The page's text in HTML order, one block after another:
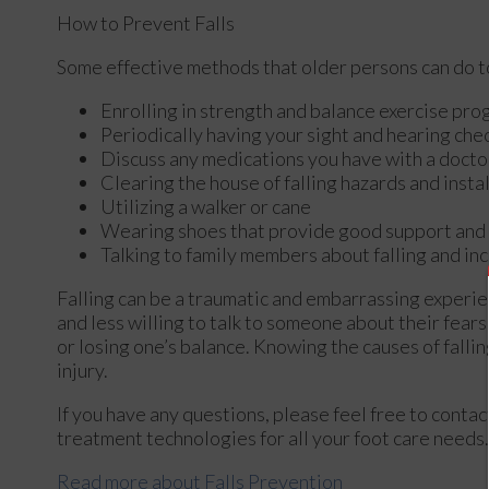
How to Prevent Falls
Some effective methods that older persons can do
Enrolling in strength and balance exercise
Periodically having your sight and hearing
Discuss any medications you have with a
Clearing the house of falling hazards and
Utilizing a walker or cane
Wearing shoes that provide good support and
Talking to family members about falling and
Falling can be a traumatic and embarrassing
and less willing to talk to someone about their
or losing one’s balance. Knowing the causes of
injury.
If you have any questions, please feel free to contact
treatment technologies for all your foot care needs.
Read more about Falls Prevention